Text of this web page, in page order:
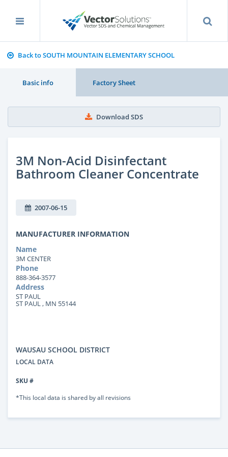
Back to SOUTH MOUNTAIN ELEMENTARY SCHOOL
Basic info Factory Sheet
Download SDS
3M Non-Acid Disinfectant
Bathroom Cleaner Concentrate
2007-06-15
MANUFACTURER INFORMATION
Name
3M CENTER
Phone
888-364-3577
Address
ST PAUL
ST PAUL , MN 55144
WAUSAU SCHOOL DISTRICT
LOCAL DATA
SKU #
*This local data is shared by all revisions